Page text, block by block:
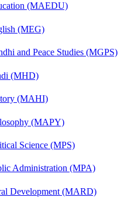
(MAEDU)
(MEG)
and Peace Studies (MGPS)
(MHD)
(MAHI)
(MAPY)
Science (MPS)
Administration (MPA)
Development (MARD)